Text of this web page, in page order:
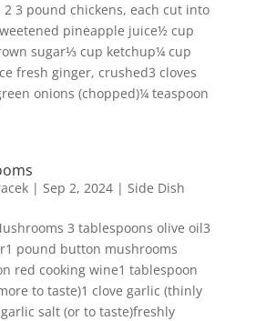
2 3 pound chickens, each cut into
pineapple juice½ cup
sugar⅓ cup ketchup¼ cup
fresh ginger, crushed3 cloves
onions (chopped)¼ teaspoon
| Sep 2, 2024| Side Dish
3 tablespoons olive oil3
pound button mushrooms
red cooking wine1 tablespoon
to taste)1 clove garlic (thinly
salt (or to taste)freshly